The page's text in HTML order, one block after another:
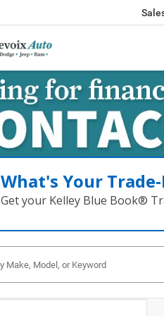
What's Your
Get your Kelley Blue Book®